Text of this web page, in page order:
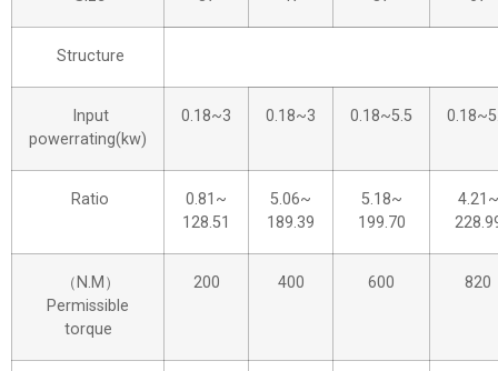
Structure
Input
powerrating(kw)
0.18~3 0.18~3 0.18~5.5
Ratio
0.81~
128.51
5.06~
189.39
5.18~
199.70
4.21~
（N.M）
Permissible
torque
200 400 600 820